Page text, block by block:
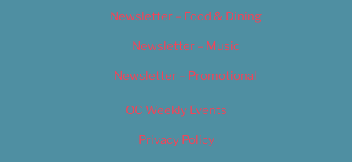
Newsletter – Food & Dining
Newsletter – Music
Newsletter – Promotional
OC Weekly Events
Privacy Policy